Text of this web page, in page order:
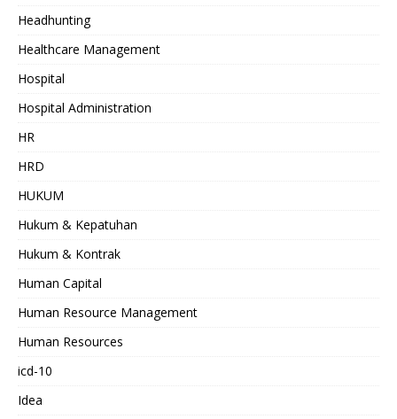
Headhunting
Healthcare Management
Hospital
Hospital Administration
HR
HRD
HUKUM
Hukum & Kepatuhan
Hukum & Kontrak
Human Capital
Human Resource Management
Human Resources
icd-10
Idea